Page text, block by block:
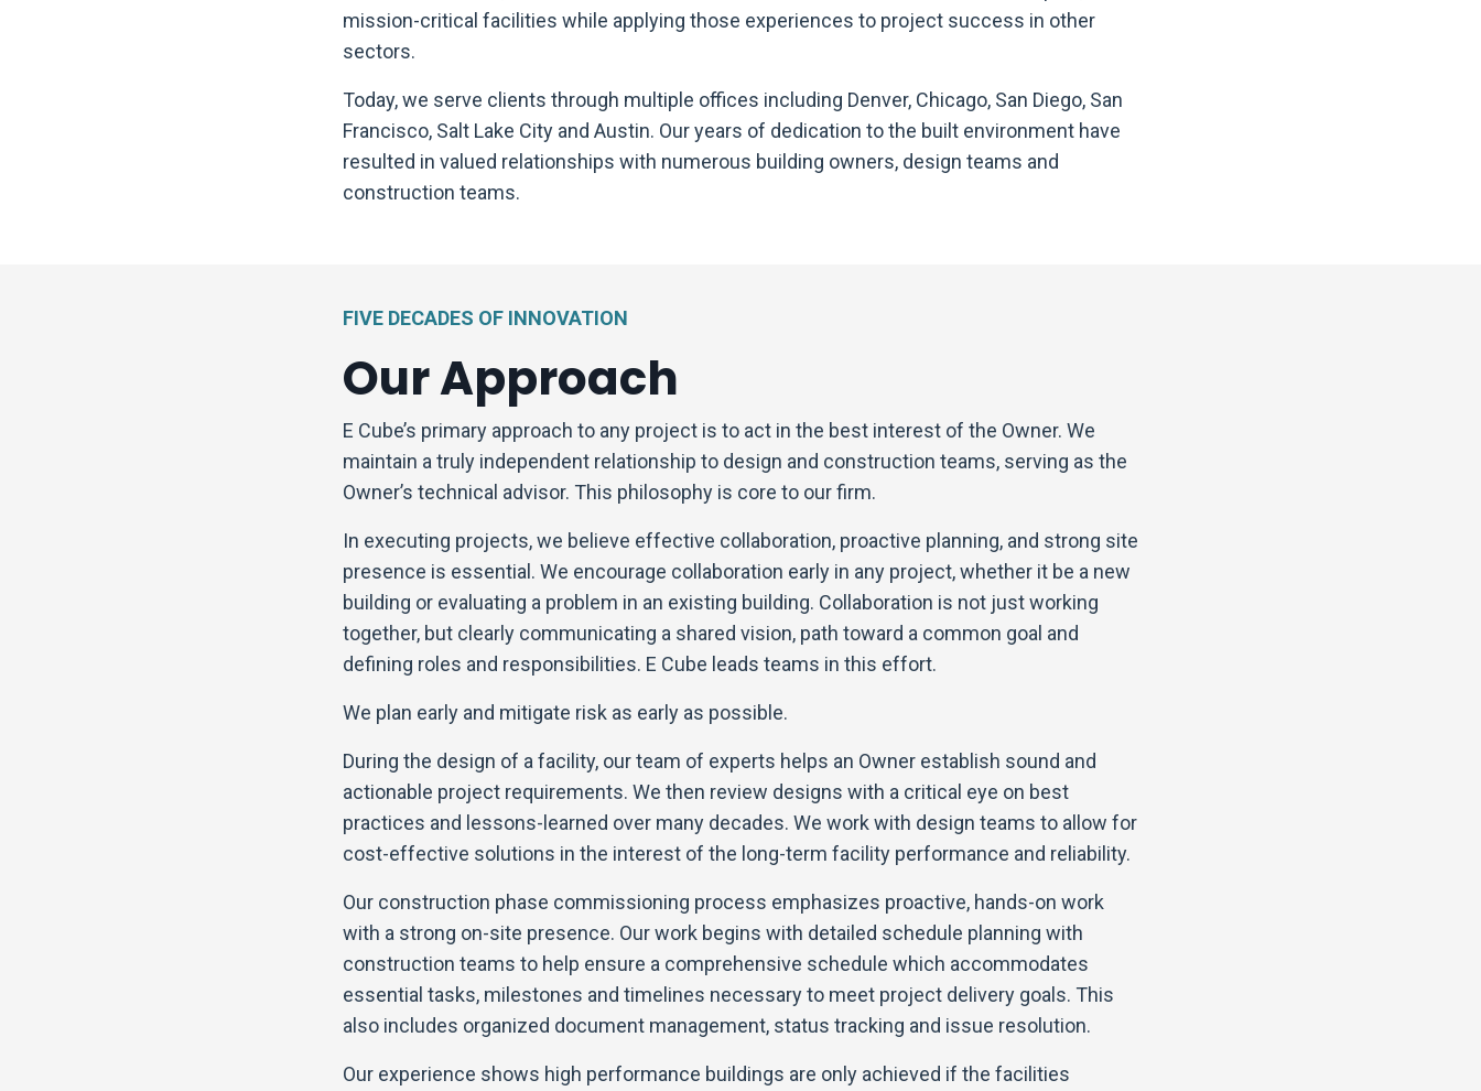
mission-critical facilities while applying those experiences to project success in other
sectors.
Today, we serve clients through multiple offices including Denver, Chicago, San Diego, San
Francisco, Salt Lake City and Austin. Our years of dedication to the built environment have
resulted in valued relationships with numerous building owners, design teams and
construction teams.
FIVE DECADES OF INNOVATION
Our Approach
E Cube’s primary approach to any project is to act in the best interest of the Owner. We
maintain a truly independent relationship to design and construction teams, serving as the
Owner’s technical advisor. This philosophy is core to our firm.
In executing projects, we believe effective collaboration, proactive planning, and strong site
presence is essential. We encourage collaboration early in any project, whether it be a new
building or evaluating a problem in an existing building. Collaboration is not just working
together, but clearly communicating a shared vision, path toward a common goal and
defining roles and responsibilities. E Cube leads teams in this effort.
We plan early and mitigate risk as early as possible.
During the design of a facility, our team of experts helps an Owner establish sound and
actionable project requirements. We then review designs with a critical eye on best
practices and lessons-learned over many decades. We work with design teams to allow for
cost-effective solutions in the interest of the long-term facility performance and reliability.
Our construction phase commissioning process emphasizes proactive, hands-on work
with a strong on-site presence. Our work begins with detailed schedule planning with
construction teams to help ensure a comprehensive schedule which accommodates
essential tasks, milestones and timelines necessary to meet project delivery goals. This
also includes organized document management, status tracking and issue resolution.
Our experience shows high performance buildings are only achieved if the facilities